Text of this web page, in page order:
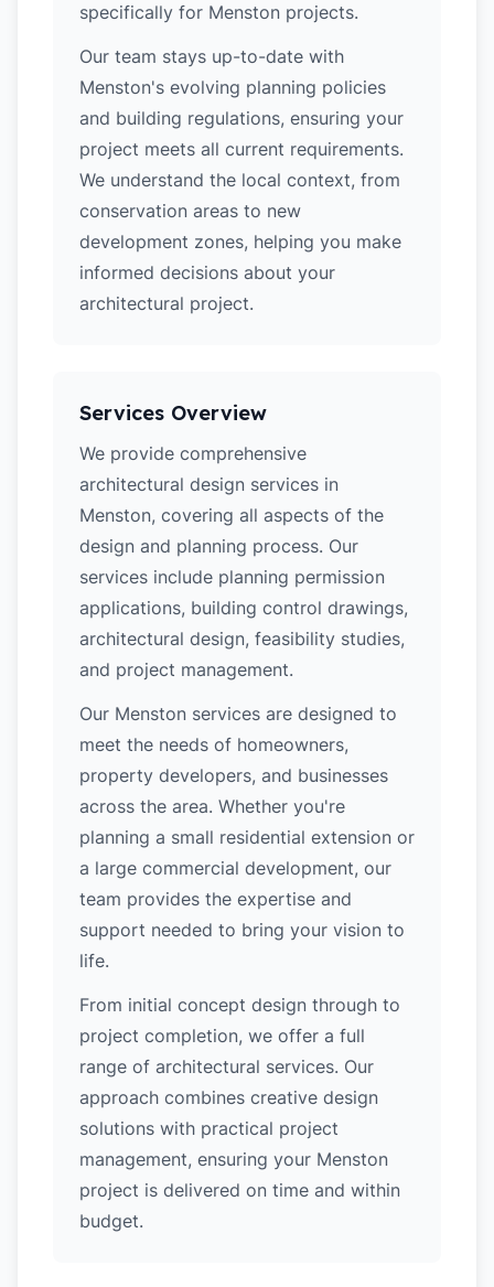
specifically for Menston projects.
Our team stays up-to-date with
Menston's evolving planning policies
and building regulations, ensuring your
project meets all current requirements.
We understand the local context, from
conservation areas to new
development zones, helping you make
informed decisions about your
architectural project.
Services Overview
We provide comprehensive
architectural design services in
Menston, covering all aspects of the
design and planning process. Our
services include planning permission
applications, building control drawings,
architectural design, feasibility studies,
and project management.
Our Menston services are designed to
meet the needs of homeowners,
property developers, and businesses
across the area. Whether you're
planning a small residential extension or
a large commercial development, our
team provides the expertise and
support needed to bring your vision to
life.
From initial concept design through to
project completion, we offer a full
range of architectural services. Our
approach combines creative design
solutions with practical project
management, ensuring your Menston
project is delivered on time and within
budget.